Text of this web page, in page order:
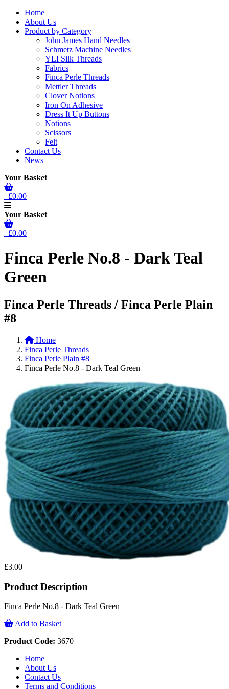
Home
About Us
Product by Category
John James Hand Needles
Schmetz Machine Needles
YLI Silk Threads
Fabrics
Finca Perle Threads
Mettler Threads
Clover Notions
Iron On Adhesive
Dress It Up Buttons
Notions
Scissors
Felt
Contact Us
News
Your Basket
£0.00
Your Basket
£0.00
Finca Perle No.8 - Dark Teal
Green
Finca Perle Threads / Finca Perle Plain
#8
Home
Finca Perle Threads
Finca Perle Plain #8
Finca Perle No.8 - Dark Teal Green
£3.00
Product Description
Finca Perle No.8 - Dark Teal Green
Add to Basket
Product Code: 3670
Home
About Us
Contact Us
Terms and Conditions